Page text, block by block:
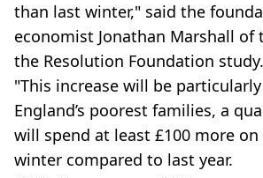
than last winter," said the
economist Jonathan Marshall of
the Resolution Foundation study.
"This increase will be
England’s poorest families, a
will spend at least £100 more
winter compared to last year.